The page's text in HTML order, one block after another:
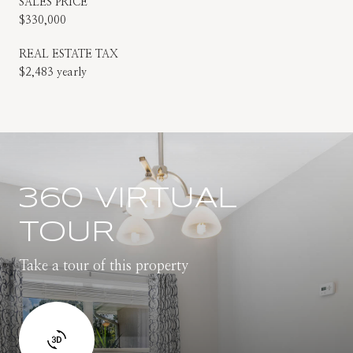
$330,000
REAL ESTATE TAX
$2,483 yearly
360 VIRTUAL
TOUR
Take a tour of this property